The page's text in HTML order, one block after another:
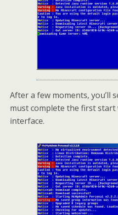
After a few moments, you’ll
must complete the first start
interface.